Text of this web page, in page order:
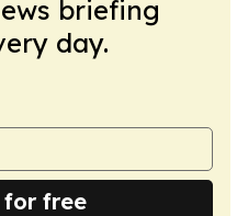
briefing
day.
for free